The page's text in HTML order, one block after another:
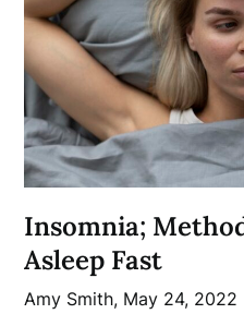
Insomnia;
Asleep Fast
Amy Smith, May 24, 2022